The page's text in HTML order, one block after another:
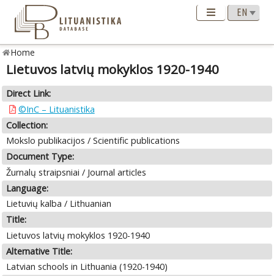
Home
Lietuvos latvių mokyklos 1920-1940
Direct Link:
©InC – Lituanistika
Collection:
Mokslo publikacijos / Scientific publications
Document Type:
Žurnalų straipsniai / Journal articles
Language:
Lietuvių kalba / Lithuanian
Title:
Lietuvos latvių mokyklos 1920-1940
Alternative Title:
Latvian schools in Lithuania (1920-1940)